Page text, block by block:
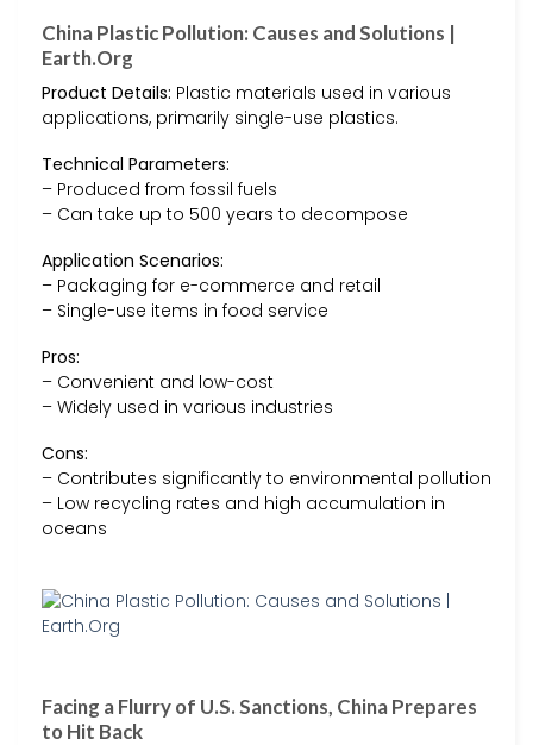
China Plastic Pollution: Causes and Solutions |
Earth.Org
Product Details: Plastic materials used in various
applications, primarily single-use plastics.
Technical Parameters:
– Produced from fossil fuels
– Can take up to 500 years to decompose
Application Scenarios:
– Packaging for e-commerce and retail
– Single-use items in food service
Pros:
– Convenient and low-cost
– Widely used in various industries
Cons:
– Contributes significantly to environmental pollution
– Low recycling rates and high accumulation in
oceans
Facing a Flurry of U.S. Sanctions, China Prepares
to Hit Back